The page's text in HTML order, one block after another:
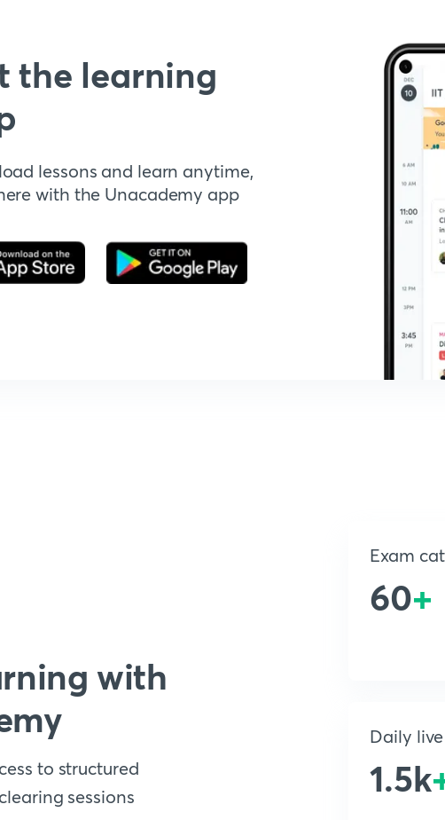
the learning
lessons and learn anytime,
with the Unacademy app
with
to structured
sessions
Exam
60+
Daily
1.5k